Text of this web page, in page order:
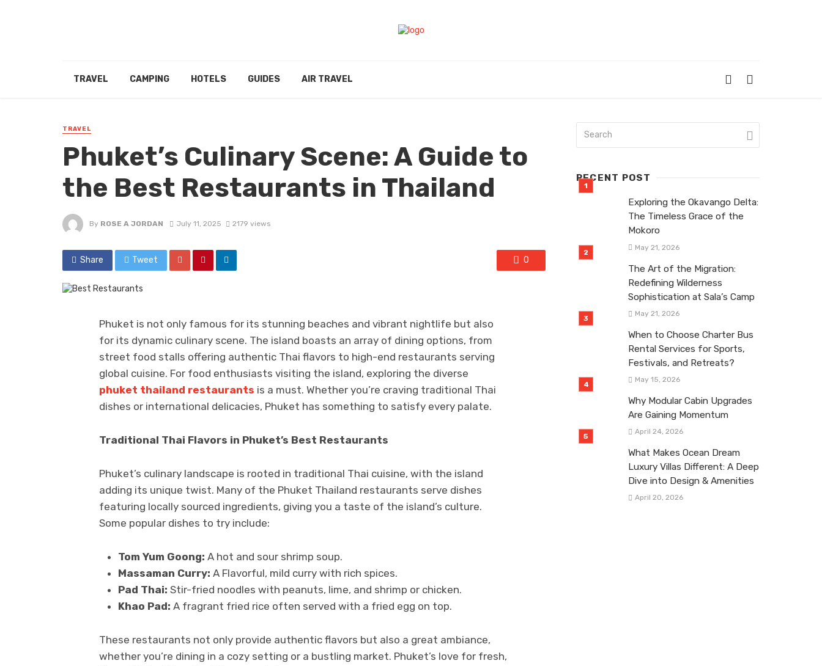
TRAVEL CAMPING HOTELS GUIDES AIR TRAVEL
TRAVEL
Phuket’s Culinary Scene: A Guide to
the Best Restaurants in Thailand
By ROSE A JORDAN July 11, 2025 2179 views
Share Tweet 0
Phuket is not only famous for its stunning beaches and vibrant nightlife but also
for its dynamic culinary scene. The island boasts an array of dining options, from
street food stalls offering authentic Thai flavors to high-end restaurants serving
global cuisine. For food enthusiasts visiting the island, exploring the diverse
phuket thailand restaurants is a must. Whether you’re craving traditional Thai
dishes or international delicacies, Phuket has something to satisfy every palate.
Traditional Thai Flavors in Phuket’s Best Restaurants
Phuket’s culinary landscape is rooted in traditional Thai cuisine, with the island
adding its unique twist. Many of the Phuket Thailand restaurants serve dishes
featuring locally sourced ingredients, giving you a taste of the island’s culture.
Some popular dishes to try include:
Tom Yum Goong: A hot and sour shrimp soup.
Massaman Curry: A Flavorful, mild curry with rich spices.
Pad Thai: Stir-fried noodles with peanuts, lime, and shrimp or chicken.
Khao Pad: A fragrant fried rice often served with a fried egg on top.
These restaurants not only provide authentic flavors but also a great ambiance,
whether you’re dining in a cozy setting or a bustling market. Phuket’s love for fresh,
RECENT POST
Exploring the Okavango Delta:
The Timeless Grace of the
Mokoro
May 21, 2026
The Art of the Migration:
Redefining Wilderness
Sophistication at Sala’s Camp
May 21, 2026
When to Choose Charter Bus
Rental Services for Sports,
Festivals, and Retreats?
May 15, 2026
Why Modular Cabin Upgrades
Are Gaining Momentum
April 24, 2026
What Makes Ocean Dream
Luxury Villas Different: A Deep
Dive into Design & Amenities
April 20, 2026